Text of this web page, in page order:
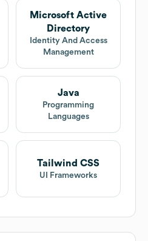
Microsoft Active
Directory
Identity And Access
Management
Java
Programming
Languages
Tailwind CSS
UI Frameworks